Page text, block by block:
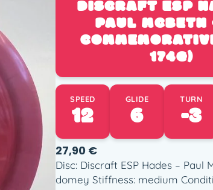
DISCRAFT ESP
PAUL
174G)
SPEED
12
GLIDE
6
TURN
-3
27,90 €
Disc: Discraft ESP Hades –
domey Stiffness: medium